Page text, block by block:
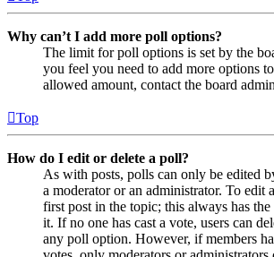
Why can’t I add more poll options?
The limit for poll options is set by the
you feel you need to add more options
allowed amount, contact the board
Top
How do I edit or delete a poll?
As with posts, polls can only be edited
a moderator or an administrator. To edit
first post in the topic; this always has
it. If no one has cast a vote, users can
any poll option. However, if members